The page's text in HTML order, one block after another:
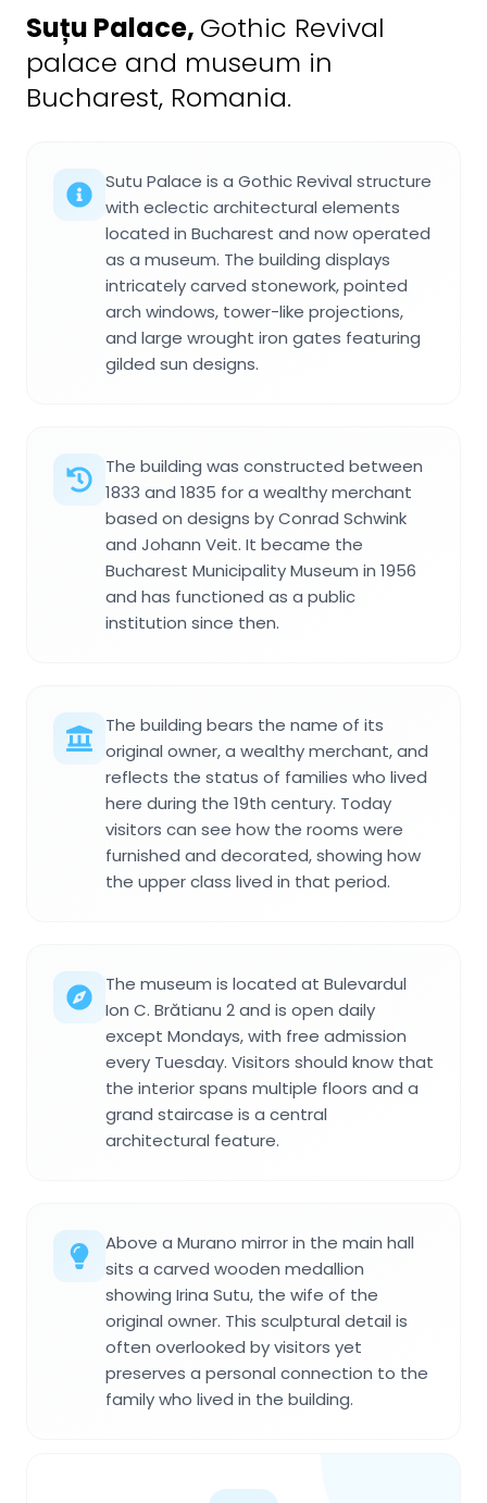
Suțu Palace, Gothic Revival
palace and museum in
Bucharest, Romania.
Sutu Palace is a Gothic Revival structure
with eclectic architectural elements
located in Bucharest and now operated
as a museum. The building displays
intricately carved stonework, pointed
arch windows, tower-like projections,
and large wrought iron gates featuring
gilded sun designs.
The building was constructed between
1833 and 1835 for a wealthy merchant
based on designs by Conrad Schwink
and Johann Veit. It became the
Bucharest Municipality Museum in 1956
and has functioned as a public
institution since then.
The building bears the name of its
original owner, a wealthy merchant, and
reflects the status of families who lived
here during the 19th century. Today
visitors can see how the rooms were
furnished and decorated, showing how
the upper class lived in that period.
The museum is located at Bulevardul
Ion C. Brătianu 2 and is open daily
except Mondays, with free admission
every Tuesday. Visitors should know that
the interior spans multiple floors and a
grand staircase is a central
architectural feature.
Above a Murano mirror in the main hall
sits a carved wooden medallion
showing Irina Sutu, the wife of the
original owner. This sculptural detail is
often overlooked by visitors yet
preserves a personal connection to the
family who lived in the building.